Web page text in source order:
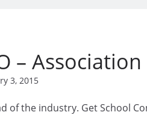
–
3, 2015
of the industry. Get School